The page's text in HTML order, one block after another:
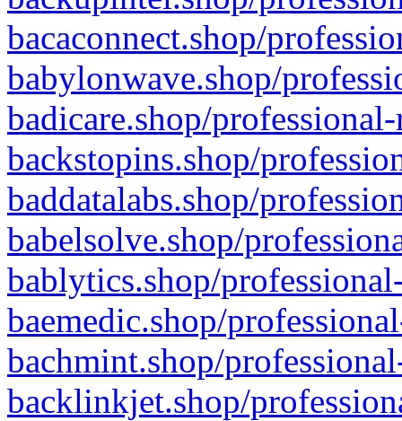
bacaconnect.shop/
babylonwave.shop/
badicare.shop/
backstopins.shop/
baddatalabs.shop/
babelsolve.shop/
bablytics.shop/
baemedic.shop/
bachmint.shop/
backlinkjet.shop/